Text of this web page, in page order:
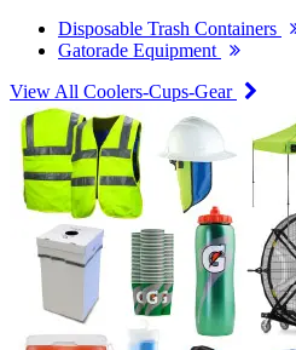
Disposable Trash Containers
Gatorade Equipment
View All Coolers-Cups-Gear